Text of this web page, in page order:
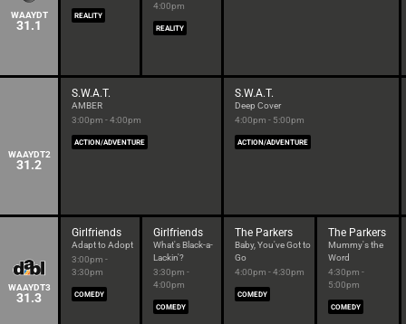
WAAYDT
31.1
REALITY
4:00pm
REALITY
WAAYDT2
31.2
S.W.A.T.
AMBER
3:00pm - 4:00pm
ACTION/ADVENTURE
S.W.A.T.
Deep Cover
4:00pm - 5:00pm
ACTION/ADVENTURE
WAAYDT3
31.3
Girlfriends
Adapt to Adopt
3:00pm -
3:30pm
COMEDY
Girlfriends
What's Black-a-
Lackin'?
3:30pm -
4:00pm
COMEDY
The Parkers
Baby, You've Got to
Go
4:00pm - 4:30pm
COMEDY
The Parkers
Mummy's the
Word
4:30pm -
5:00pm
COMEDY